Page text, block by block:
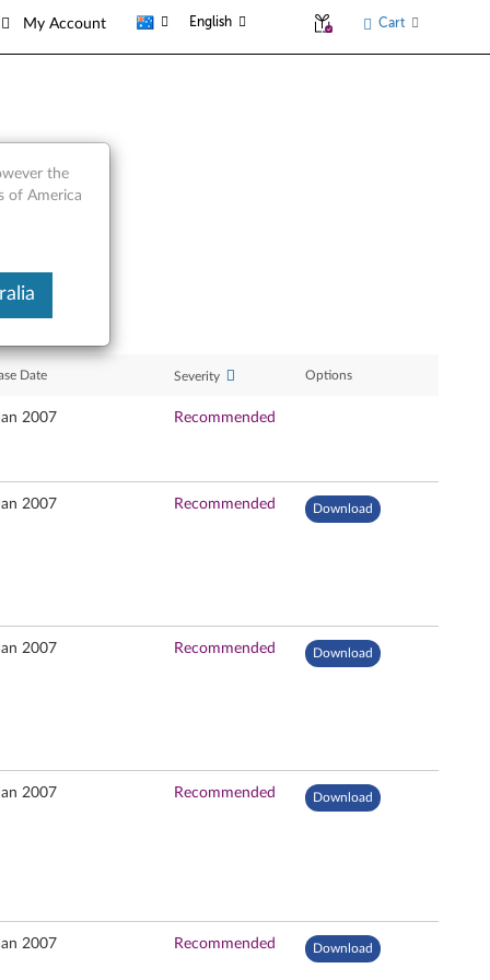
My Account English Cart
Date Severity Options
2007 Recommended
2007 Recommended Download
2007 Recommended Download
2007 Recommended Download
2007 Recommended Download
the
of America